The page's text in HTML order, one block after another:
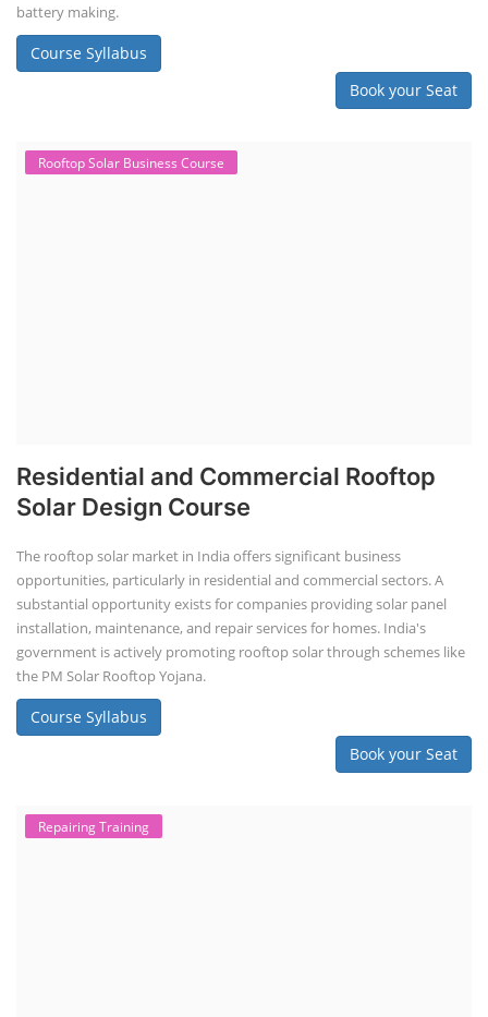
battery making.
Course Syllabus
Book your Seat
Rooftop Solar Business Course
Residential and Commercial Rooftop
Solar Design Course
The rooftop solar market in India offers significant business
opportunities, particularly in residential and commercial sectors. A
substantial opportunity exists for companies providing solar panel
installation, maintenance, and repair services for homes. India's
government is actively promoting rooftop solar through schemes like
the PM Solar Rooftop Yojana.
Course Syllabus
Book your Seat
Repairing Training